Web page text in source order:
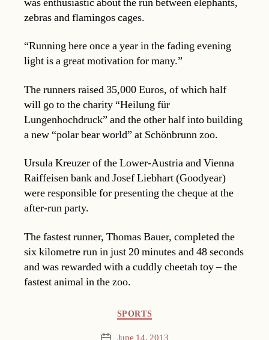
zebras and flamingos cages.
“Running here once a year in the fading evening
light is a great motivation for many.”
The runners raised 35,000 Euros, of which half
will go to the charity “Heilung für
Lungenhochdruck” and the other half into building
a new “polar bear world” at Schönbrunn zoo.
Ursula Kreuzer of the Lower-Austria and Vienna
Raiffeisen bank and Josef Liebhart (Goodyear)
were responsible for presenting the cheque at the
after-run party.
The fastest runner, Thomas Bauer, completed the
six kilometre run in just 20 minutes and 48 seconds
and was rewarded with a cuddly cheetah toy – the
fastest animal in the zoo.
SPORTS